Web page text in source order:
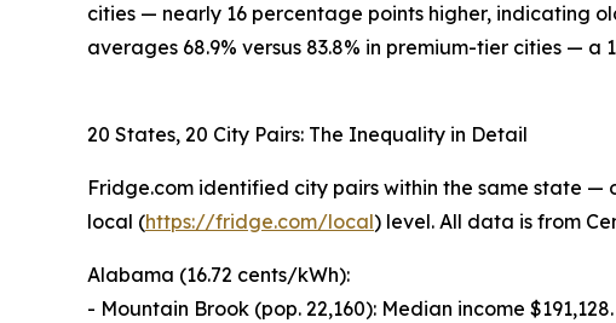
cities — nearly 16 percentage points higher, indicating
averages 68.9% versus 83.8% in premium-tier cities —
20 States, 20 City Pairs: The Inequality in Detail
Fridge.com identified city pairs within the same state
local (https://fridge.com/local) level. All data is from
Alabama (16.72 cents/kWh):
- Mountain Brook (pop. 22,160): Median income